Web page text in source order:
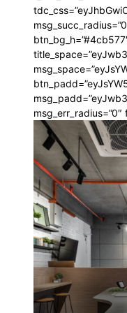
left” free_plan=””
vert_align=”baseline”
f_descr_font_weight=”500″
1″